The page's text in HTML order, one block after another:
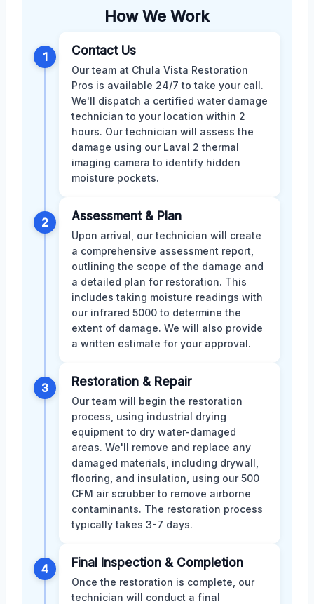
How We Work
1 Contact Us
Our team at Chula Vista Restoration
Pros is available 24/7 to take your call.
We'll dispatch a certified water damage
technician to your location within 2
hours. Our technician will assess the
damage using our Laval 2 thermal
imaging camera to identify hidden
moisture pockets.
2 Assessment & Plan
Upon arrival, our technician will create
a comprehensive assessment report,
outlining the scope of the damage and
a detailed plan for restoration. This
includes taking moisture readings with
our infrared 5000 to determine the
extent of damage. We will also provide
a written estimate for your approval.
3 Restoration & Repair
Our team will begin the restoration
process, using industrial drying
equipment to dry water-damaged
areas. We'll remove and replace any
damaged materials, including drywall,
flooring, and insulation, using our 500
CFM air scrubber to remove airborne
contaminants. The restoration process
typically takes 3-7 days.
4 Final Inspection & Completion
Once the restoration is complete, our
technician will conduct a final